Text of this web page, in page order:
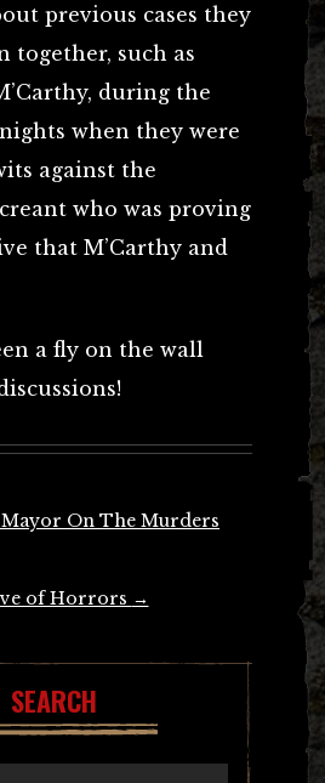
previous cases they
together, such as
during the
when they were
against the
who was proving
that M’Carthy and
a fly on the wall
On The Murders
of Horrors →
SEARCH